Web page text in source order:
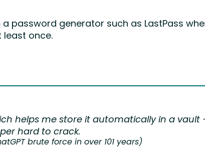
password generator such as LastPass
once.
helps me store it automatically in a vault
hard to crack.
brute force in over 101 years)